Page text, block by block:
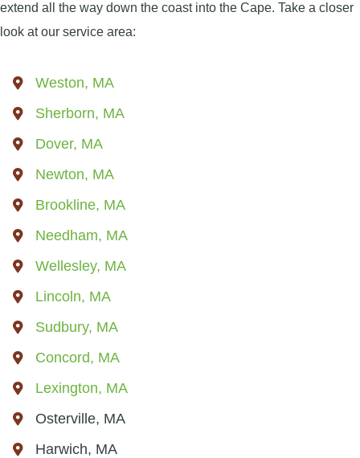
extend all the way down the coast into the Cape. Take a closer
look at our service area:
Weston, MA
Sherborn, MA
Dover, MA
Newton, MA
Brookline, MA
Needham, MA
Wellesley, MA
Lincoln, MA
Sudbury, MA
Concord, MA
Lexington, MA
Osterville, MA
Harwich, MA